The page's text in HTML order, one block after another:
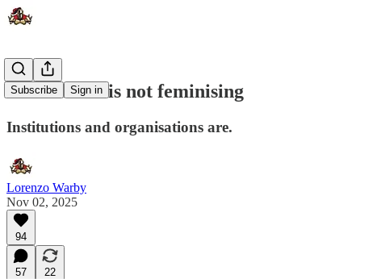
Subscribe Sign in
The culture is not feminising
Institutions and organisations are.
Lorenzo Warby
Nov 02, 2025
94
57
22